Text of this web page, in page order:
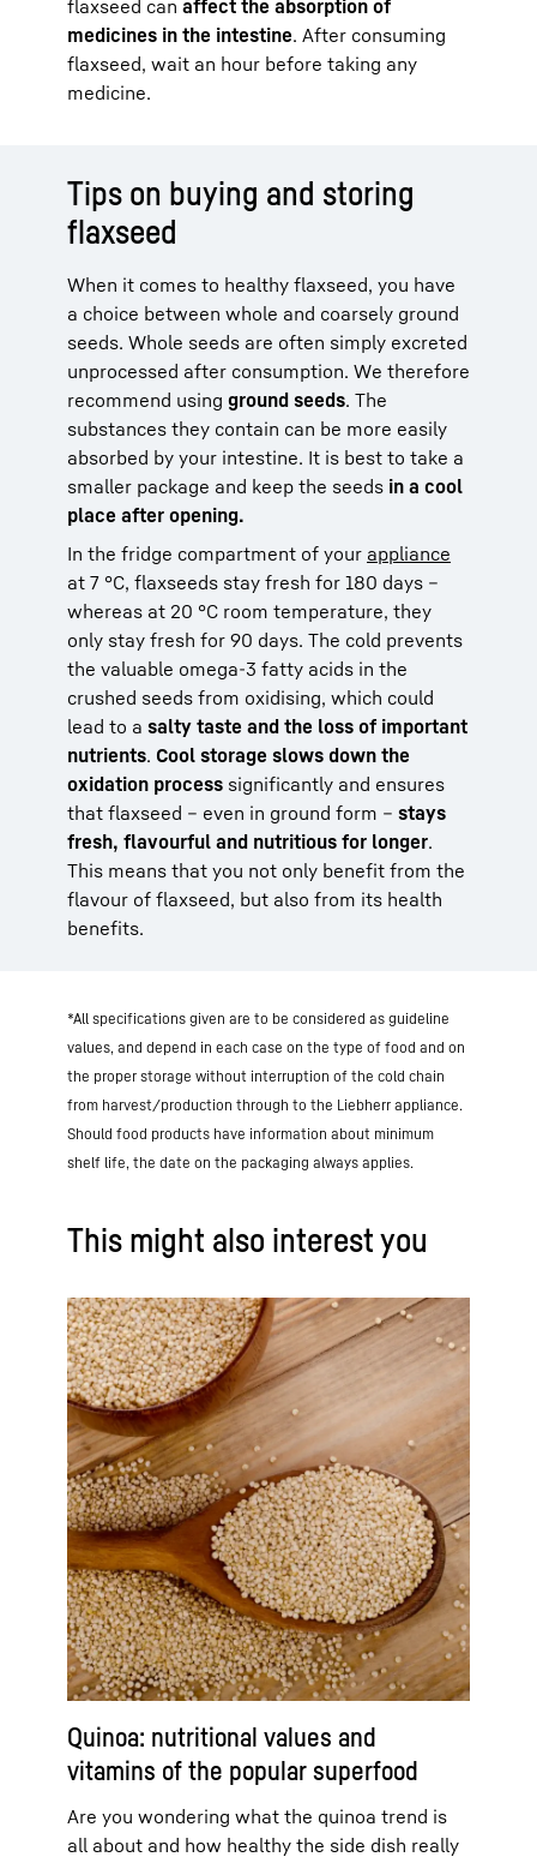
flaxseed can affect the absorption of
medicines in the intestine. After consuming
flaxseed, wait an hour before taking any
medicine.
Tips on buying and storing
flaxseed
When it comes to healthy flaxseed, you have
a choice between whole and coarsely ground
seeds. Whole seeds are often simply excreted
unprocessed after consumption. We therefore
recommend using ground seeds. The
substances they contain can be more easily
absorbed by your intestine. It is best to take a
smaller package and keep the seeds in a cool
place after opening.
In the fridge compartment of your appliance
at 7 °C, flaxseeds stay fresh for 180 days –
whereas at 20 °C room temperature, they
only stay fresh for 90 days. The cold prevents
the valuable omega-3 fatty acids in the
crushed seeds from oxidising, which could
lead to a salty taste and the loss of important
nutrients. Cool storage slows down the
oxidation process significantly and ensures
that flaxseed – even in ground form – stays
fresh, flavourful and nutritious for longer.
This means that you not only benefit from the
flavour of flaxseed, but also from its health
benefits.
*All specifications given are to be considered as guideline
values, and depend in each case on the type of food and on
the proper storage without interruption of the cold chain
from harvest/production through to the Liebherr appliance.
Should food products have information about minimum
shelf life, the date on the packaging always applies.
This might also interest you
Quinoa: nutritional values and
vitamins of the popular superfood
Are you wondering what the quinoa trend is
all about and how healthy the side dish really